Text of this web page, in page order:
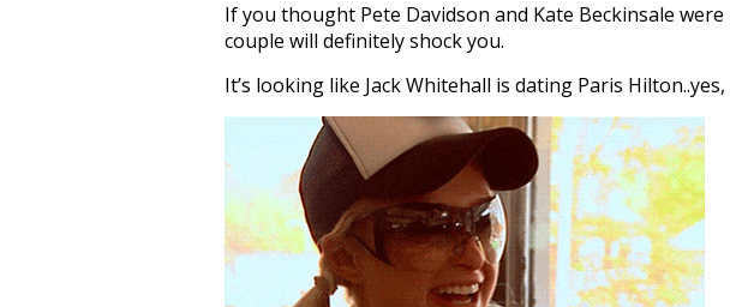
If you thought Pete Davidson and Kate Beckinsale were
couple will definitely shock you.
It’s looking like Jack Whitehall is dating Paris Hilton..yes,